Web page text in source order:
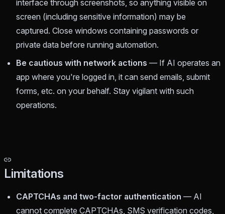
interface through screenshots, so anything visible on
screen (including sensitive information) may be
captured. Close windows containing passwords or
private data before running automation.
Be cautious with network actions — If AI operates an
app where you're logged in, it can send emails, submit
forms, etc. on your behalf. Stay vigilant with such
operations.
Limitations
CAPTCHAs and two-factor authentication — AI
cannot complete CAPTCHAs, SMS verification codes,